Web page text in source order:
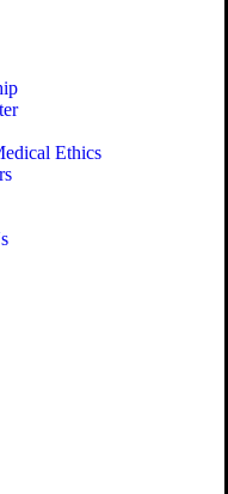
Ethics